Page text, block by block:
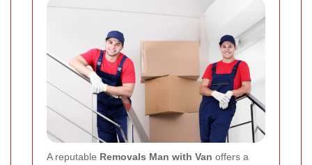
A reputable Removals Man with Van offers a